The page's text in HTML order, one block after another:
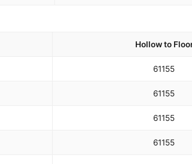
Hollow to
61155
61155
61155
61155